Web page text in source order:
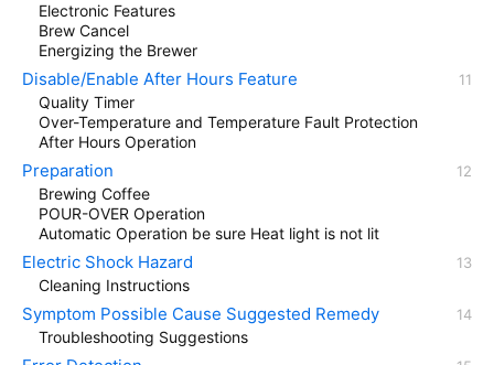
Electronic Features
Brew Cancel
Energizing the Brewer
Disable/Enable After Hours Feature
Quality Timer
Over-Temperature and Temperature Fault Protection
After Hours Operation
Preparation
Brewing Coffee
POUR-OVER Operation
Automatic Operation be sure Heat light is not lit
Electric Shock Hazard
Cleaning Instructions
Symptom Possible Cause Suggested Remedy
Troubleshooting Suggestions